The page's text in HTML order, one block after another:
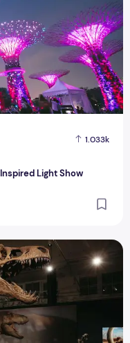
1.033k
Light Show
Oct 2025 - Largest